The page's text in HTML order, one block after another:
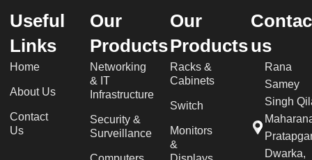
Useful
Links
Home
About Us
Contact
Us
Our
Products
Networking
& IT
Infrastructure
Security &
Surveillance
Our
Products
Racks &
Cabinets
Switch
Monitors
&
us
Rana
Samey
Singh
Dwarka,